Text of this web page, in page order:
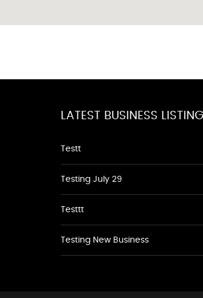
LATEST BUSINESS
Testt
Testing July 29
Testtt
Testing New Business